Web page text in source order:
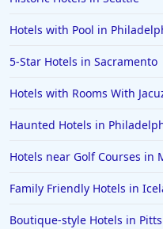
Hotels with Pool in
5-Star Hotels in Sacramento
Hotels with Rooms With
Haunted Hotels in
Hotels near Golf Courses in
Family Friendly Hotels in
Boutique-style Hotels in